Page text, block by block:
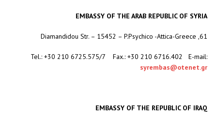
EMBASSY OF THE ARAB REPUBLIC OF SYRIA
61, Diamandidou Str. – 15452 – P.Psychico -Attica-Greece
Tel.: +30 210 6725.575/7 Fax.: +30 210 6716.402 E-mail:
syrembas@otenet.gr
EMBASSY OF THE REPUBLIC OF IRAQ